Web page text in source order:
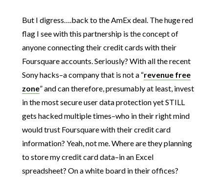
But I digress….back to the AmEx deal. The huge red
flag I see with this partnership is the concept of
anyone connecting their credit cards with their
Foursquare accounts. Seriously? With all the recent
Sony hacks–a company that is not a “revenue free
zone” and can therefore, presumably at least, invest
in the most secure user data protection yet STILL
gets hacked multiple times–who in their right mind
would trust Foursquare with their credit card
information? Yeah, not me. Where are they planning
to store my credit card data–in an Excel
spreadsheet? On a white board in their offices?